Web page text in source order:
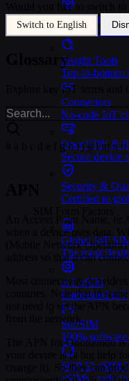
SIM
Unified device
Insight Tools
Top-to-bottom
Connectors
No-code IoT
OpenVPN &
Secure device
Security &
Certified to
Global IoT
The most
IoT eSIM
Embedded
SoftSIM
100%
SGP.32 eSIM
Would you like to switch
Switch to English
Glossary
Explore key IoT terms and
g h i j k l m n o
An Access Point Name, or
when a device uses data.
(Mobile Network Operator)
address so that it can
Most connectivity
countries. Note that in
not need to set the APN
from the network.
The APN for Onomondo is
your device is (a big help
change it). So they can